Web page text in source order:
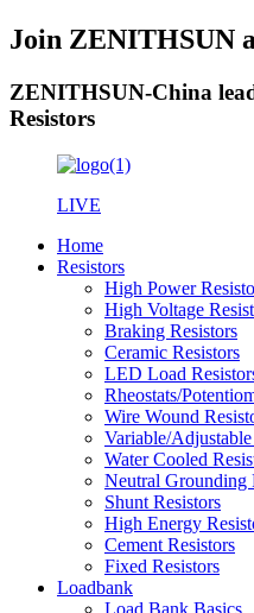
Join ZENITHSUN
ZENITHSUN-China
Resistors
LIVE
Home
Resistors
High Power
High Voltage
Braking Resistors
Ceramic Resistors
LED Load
Rheostats/
Wire Wound
Variable/
Water Cooled
Neutral Grounding
Shunt Resistors
High Energy
Cement Resistors
Fixed Resistors
Loadbank
Load Bank Basics